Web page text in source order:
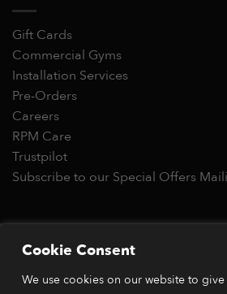
Cookie Consent
We use cookies on our website to
Gift Cards
Commercial Gyms
Installation Services
Pre-Orders
Careers
RPM Care
Trustpilot
Subscribe to our Special Offers
Copyright 2026 © RPM